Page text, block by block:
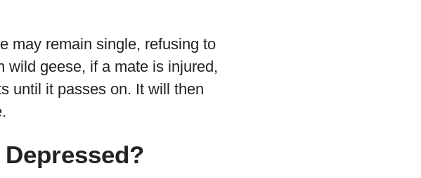
may remain single, refusing to
wild geese, if a mate is injured,
until it passes on. It will then